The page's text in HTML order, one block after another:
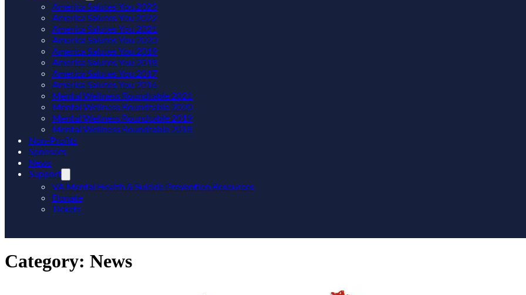
America Salutes You 2023
America Salutes You 2022
America Salutes You 2021
America Salutes You 2020
America Salutes You 2019
America Salutes You 2018
America Salutes You 2017
America Salutes You 2016
Mental Wellness Roundtable 2021
Mental Wellness Roundtable 2020
Mental Wellness Roundtable 2019
Mental Wellness Roundtable 2018
Non-Profits
Sponsors
News
Support
VA Mental Health & Suicide Prevention Resources
Donate
Tickets
Category: News